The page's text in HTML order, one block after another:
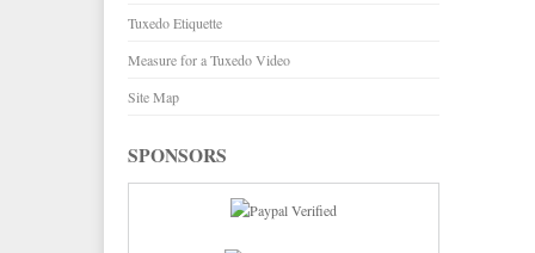
Tuxedo Etiquette
Measure for a Tuxedo Video
Site Map
SPONSORS